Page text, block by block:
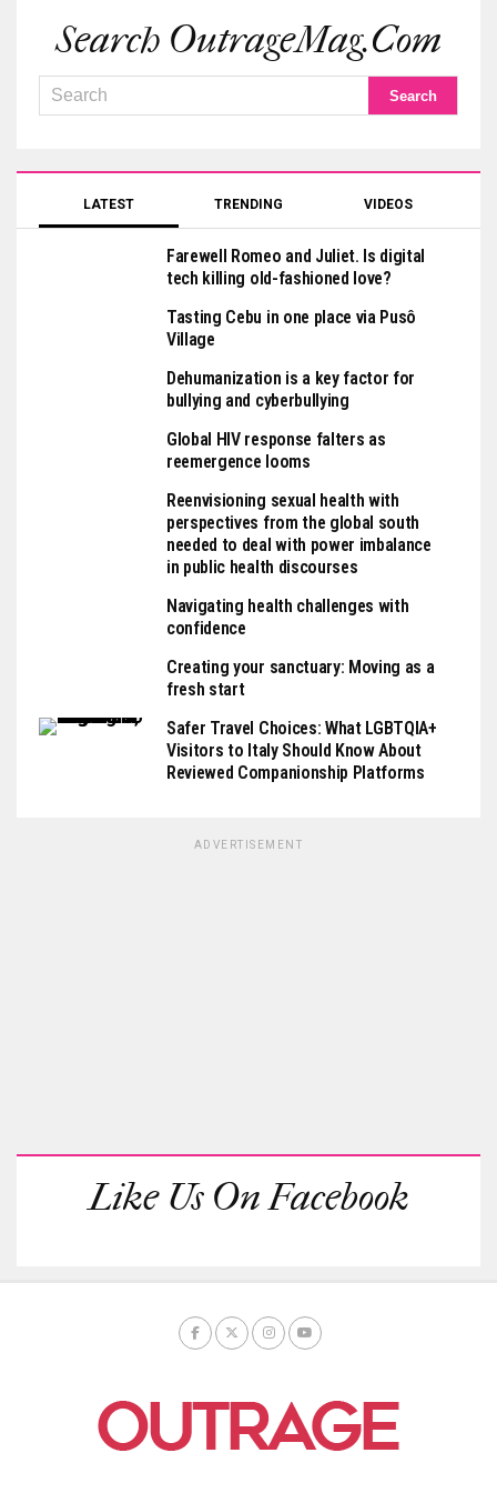
Search OutrageMag.com
LATEST TRENDING VIDEOS
Farewell Romeo and Juliet. Is digital
tech killing old-fashioned love?
Tasting Cebu in one place via Pusô
Village
Dehumanization is a key factor for
bullying and cyberbullying
Global HIV response falters as
reemergence looms
Reenvisioning sexual health with
perspectives from the global south
needed to deal with power imbalance
in public health discourses
Navigating health challenges with
confidence
Creating your sanctuary: Moving as a
fresh start
Safer Travel Choices: What LGBTQIA+
Visitors to Italy Should Know About
Reviewed Companionship Platforms
ADVERTISEMENT
Like Us On Facebook